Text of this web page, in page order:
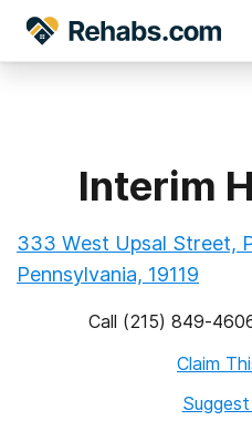
Interim
333 West Upsal Street,
Pennsylvania, 19119
Call (215) 849-
Claim